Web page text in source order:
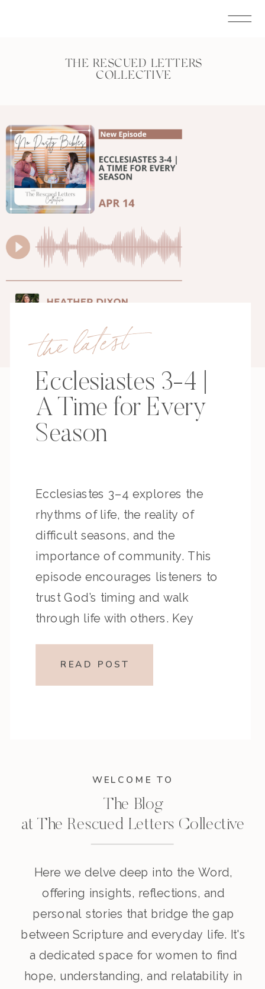
WELCOME TO
The Blog
at The Rescued Letters Collective
Here we delve deep into the Word,
offering insights, reflections, and
personal stories that bridge the gap
between Scripture and everyday life. It's
a dedicated space for women to find
hope, understanding, and relatability in
THE RESCUED LETTERS
COLLECTIVE
the latest
Ecclesiastes 3-4 |
A Time for Every
Season
Ecclesiastes 3–4 explores the
rhythms of life, the reality of
difficult seasons, and the
importance of community. This
episode encourages listeners to
trust God’s timing and walk
through life with others. Key
Overview of the Passage
READ POST